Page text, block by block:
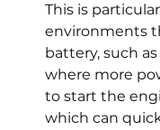
This is
environments
battery, such
where more
to start the
which can